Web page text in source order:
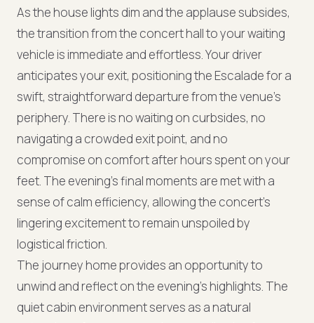
As the house lights dim and the applause subsides,
the transition from the concert hall to your waiting
vehicle is immediate and effortless. Your driver
anticipates your exit, positioning the Escalade for a
swift, straightforward departure from the venue's
periphery. There is no waiting on curbsides, no
navigating a crowded exit point, and no
compromise on comfort after hours spent on your
feet. The evening's final moments are met with a
sense of calm efficiency, allowing the concert's
lingering excitement to remain unspoiled by
logistical friction.
The journey home provides an opportunity to
unwind and reflect on the evening's highlights. The
quiet cabin environment serves as a natural